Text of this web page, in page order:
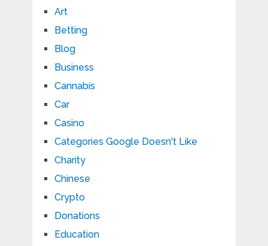
Art
Betting
Blog
Business
Cannabis
Car
Casino
Categories Google Doesn't Like
Charity
Chinese
Crypto
Donations
Education